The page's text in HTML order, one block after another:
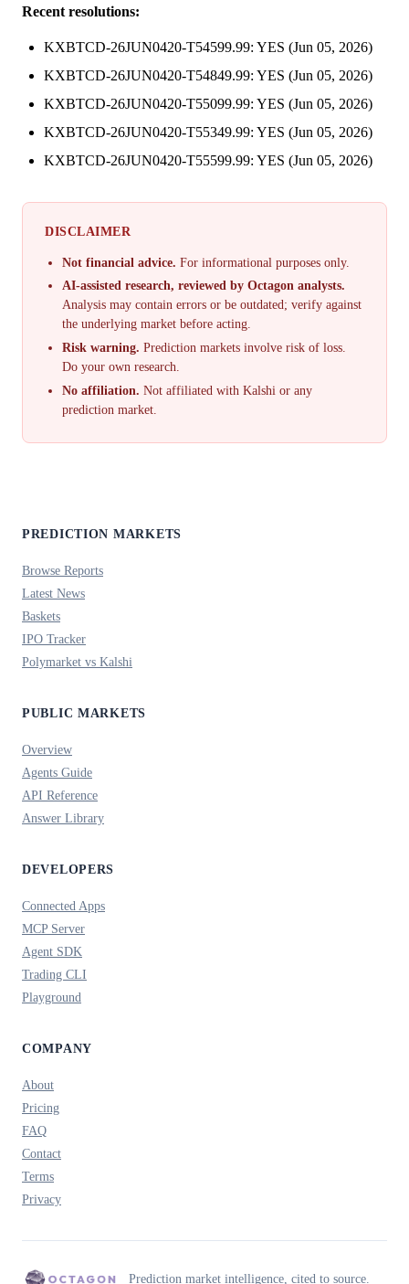
Recent resolutions:
KXBTCD-26JUN0420-T54599.99: YES (Jun 05, 2026)
KXBTCD-26JUN0420-T54849.99: YES (Jun 05, 2026)
KXBTCD-26JUN0420-T55099.99: YES (Jun 05, 2026)
KXBTCD-26JUN0420-T55349.99: YES (Jun 05, 2026)
KXBTCD-26JUN0420-T55599.99: YES (Jun 05, 2026)
DISCLAIMER
Not financial advice. For informational purposes only.
AI-assisted research, reviewed by Octagon analysts.
Analysis may contain errors or be outdated; verify against
the underlying market before acting.
Risk warning. Prediction markets involve risk of loss.
Do your own research.
No affiliation. Not affiliated with Kalshi or any
prediction market.
PREDICTION MARKETS
Browse Reports
Latest News
Baskets
IPO Tracker
Polymarket vs Kalshi
PUBLIC MARKETS
Overview
Agents Guide
API Reference
Answer Library
DEVELOPERS
Connected Apps
MCP Server
Agent SDK
Trading CLI
Playground
COMPANY
About
Pricing
FAQ
Contact
Terms
Privacy
Prediction market intelligence, cited to source.